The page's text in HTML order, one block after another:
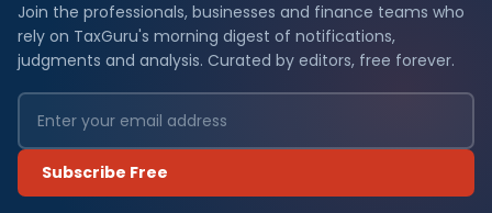
Join the professionals, businesses and finance teams who
rely on TaxGuru's morning digest of notifications,
judgments and analysis. Curated by editors, free forever.
Subscribe Free